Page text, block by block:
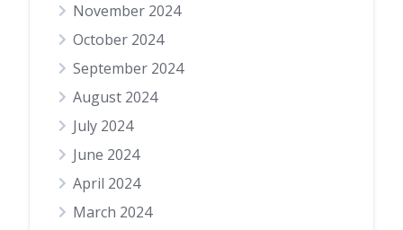
November 2024
October 2024
September 2024
August 2024
July 2024
June 2024
April 2024
March 2024